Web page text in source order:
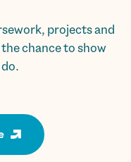
projects and
chance to show